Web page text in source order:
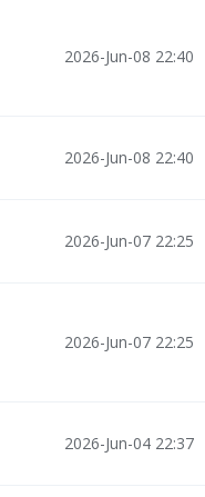
2026-Jun-08 22:40
2026-Jun-08 22:40
2026-Jun-07 22:25
2026-Jun-07 22:25
2026-Jun-04 22:37